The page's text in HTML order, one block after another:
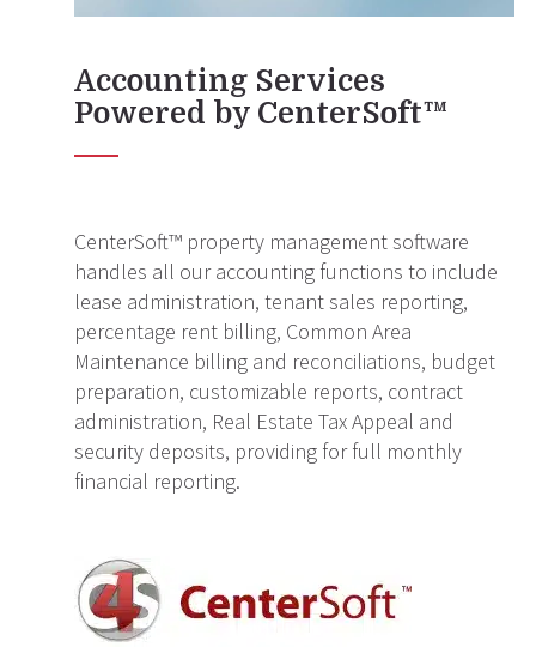
Accounting Services
Powered by CenterSoft™
CenterSoft™ property management software
handles all our accounting functions to include
lease administration, tenant sales reporting,
percentage rent billing, Common Area
Maintenance billing and reconciliations, budget
preparation, customizable reports, contract
administration, Real Estate Tax Appeal and
security deposits, providing for full monthly
financial reporting.